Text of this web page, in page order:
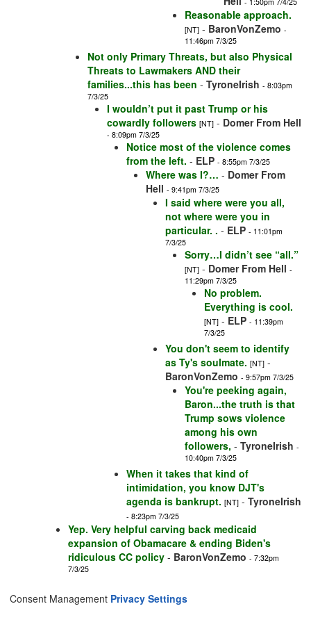
Reasonable approach.
[NT] - BaronVonZemo -
11:46pm 7/3/25
Not only Primary Threats, but also Physical
Threats to Lawmakers AND their
families...this has been - TyroneIrish - 8:03pm
7/3/25
I wouldn’t put it past Trump or his
cowardly followers [NT] - Domer From Hell
- 8:09pm 7/3/25
Notice most of the violence comes
from the left. - ELP - 8:55pm 7/3/25
Where was I?… - Domer From
Hell - 9:41pm 7/3/25
I said where were you all,
not where were you in
particular. . - ELP - 11:01pm
7/3/25
Sorry…I didn’t see “all.”
[NT] - Domer From Hell -
11:29pm 7/3/25
No problem.
Everything is cool.
[NT] - ELP - 11:39pm
7/3/25
You don't seem to identify
as Ty's soulmate. [NT] -
BaronVonZemo - 9:57pm 7/3/25
You're peeking again,
Baron...the truth is that
Trump sows violence
among his own
followers, - TyroneIrish -
10:40pm 7/3/25
When it takes that kind of
intimidation, you know DJT's
agenda is bankrupt. [NT] - TyroneIrish
- 8:23pm 7/3/25
Yep. Very helpful carving back medicaid
expansion of Obamacare & ending Biden's
ridiculous CC policy - BaronVonZemo - 7:32pm
7/3/25
Consent Management Privacy Settings